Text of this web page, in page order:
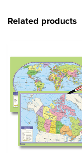
the United States,
issues) alongside
each region. The
reproducible
skills while
knowledge of
Additional atlas
facts, a glossary,
themes).
Related products